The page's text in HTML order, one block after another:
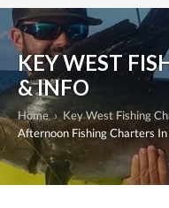
KEY WEST
& INFO
Home› Key West Fishing
Afternoon Fishing Charters